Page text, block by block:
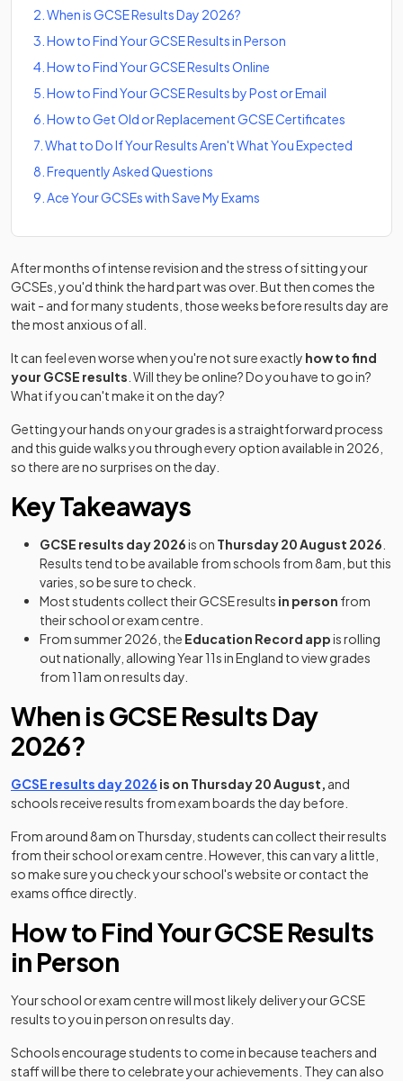
2 When is GCSE Results Day 2026?
3 How to Find Your GCSE Results in Person
4 How to Find Your GCSE Results Online
5 How to Find Your GCSE Results by Post or Email
6 How to Get Old or Replacement GCSE Certificates
7 What to Do If Your Results Aren't What You Expected
8 Frequently Asked Questions
9 Ace Your GCSEs with Save My Exams
After months of intense revision and the stress of sitting your
GCSEs, you'd think the hard part was over. But then comes the
wait - and for many students, those weeks before results day are
the most anxious of all.
It can feel even worse when you're not sure exactly how to find
your GCSE results . Will they be online? Do you have to go in?
What if you can't make it on the day?
Getting your hands on your grades is a straightforward process
and this guide walks you through every option available in 2026,
so there are no surprises on the day.
Key Takeaways
GCSE results day 2026is on Thursday 20 August 2026
Results tend to be available from schools from 8am, but this
varies, so be sure to check.
Most students collect their GCSE results in person from
their school or exam centre.
From summer 2026, the Education Record appis rolling
out nationally, allowing Year 11s in England to view grades
from 11am on results day.
When is GCSE Results Day
2026?
GCSE results day 2026 is on Thursday 20 August, and
schools receive results from exam boards the day before.
From around 8am on Thursday, students can collect their results
from their school or exam centre. However, this can vary a little,
so make sure you check your school's website or contact the
exams office directly.
How to Find Your GCSE Results
in Person
Your school or exam centre will most likely deliver your GCSE
results to you in person on results day.
Schools encourage students to come in because teachers and
staff will be there to celebrate your achievements. They can also